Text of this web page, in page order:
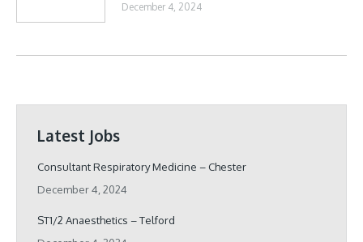
December 4, 2024
Latest Jobs
Consultant Respiratory Medicine – Chester
December 4, 2024
ST1/2 Anaesthetics – Telford